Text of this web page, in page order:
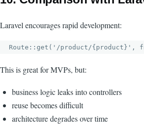
Laravel encourages rapid development:
This is great for MVPs, but:
business logic leaks into controllers
reuse becomes difficult
architecture degrades over time